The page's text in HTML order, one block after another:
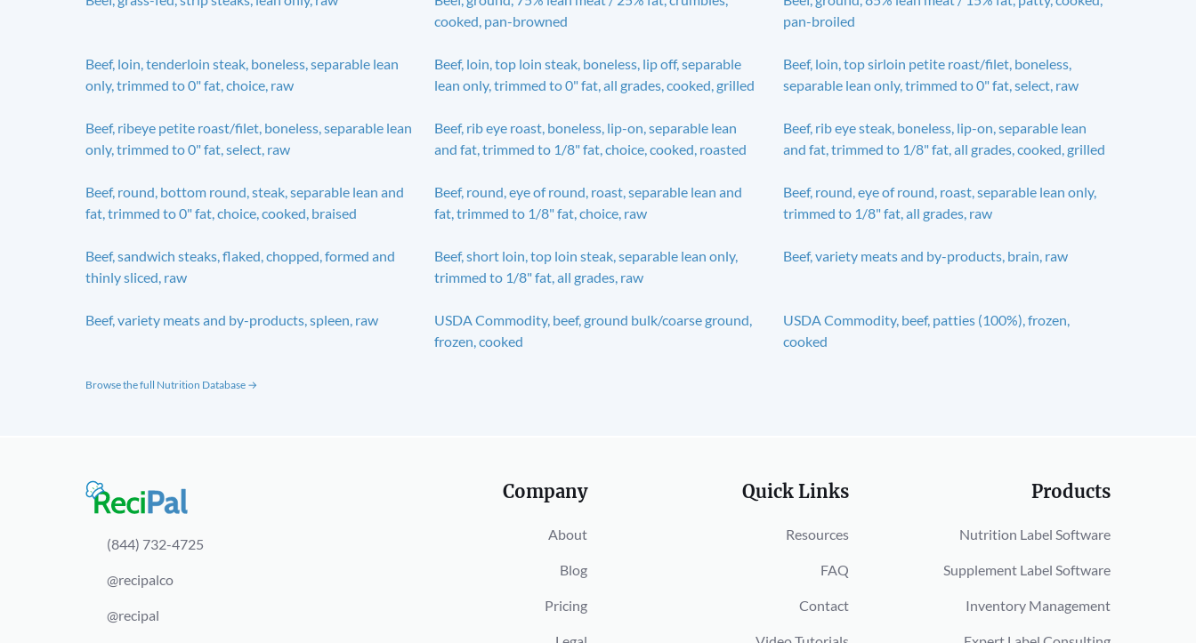
cooked, pan-browned
pan-broiled
Beef, loin, tenderloin steak, boneless, separable lean
only, trimmed to 0" fat, choice, raw
Beef, loin, top loin steak, boneless, lip off, separable
lean only, trimmed to 0" fat, all grades, cooked, grilled
Beef, loin, top sirloin petite roast/filet, boneless,
separable lean only, trimmed to 0" fat, select, raw
Beef, ribeye petite roast/filet, boneless, separable lean
only, trimmed to 0" fat, select, raw
Beef, rib eye roast, boneless, lip-on, separable lean
and fat, trimmed to 1/8" fat, choice, cooked, roasted
Beef, rib eye steak, boneless, lip-on, separable lean
and fat, trimmed to 1/8" fat, all grades, cooked, grilled
Beef, round, bottom round, steak, separable lean and
fat, trimmed to 0" fat, choice, cooked, braised
Beef, round, eye of round, roast, separable lean and
fat, trimmed to 1/8" fat, choice, raw
Beef, round, eye of round, roast, separable lean only,
trimmed to 1/8" fat, all grades, raw
Beef, sandwich steaks, flaked, chopped, formed and
thinly sliced, raw
Beef, short loin, top loin steak, separable lean only,
trimmed to 1/8" fat, all grades, raw
Beef, variety meats and by-products, brain, raw
Beef, variety meats and by-products, spleen, raw
USDA Commodity, beef, ground bulk/coarse ground,
frozen, cooked
USDA Commodity, beef, patties (100%), frozen,
cooked
Browse the full Nutrition Database →
(844) 732-4725
@recipalco
@recipal
Company
About
Blog
Pricing
Quick Links
Resources
FAQ
Contact
Products
Nutrition Label Software
Supplement Label Software
Inventory Management